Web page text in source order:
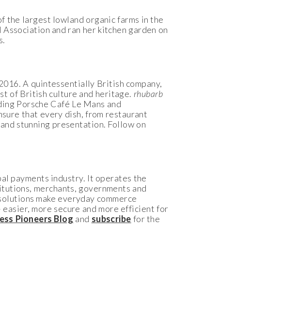
the largest lowland organic farms in the
and ran her kitchen garden on
A quintessentially British company,
of British culture and heritage. rhubarb
Porsche Café Le Mans and
that every dish, from restaurant
stunning presentation. Follow on
payments industry. It operates the
merchants, governments and
make everyday commerce
easier, more secure and more efficient for
Pioneers Blog and subscribe for the